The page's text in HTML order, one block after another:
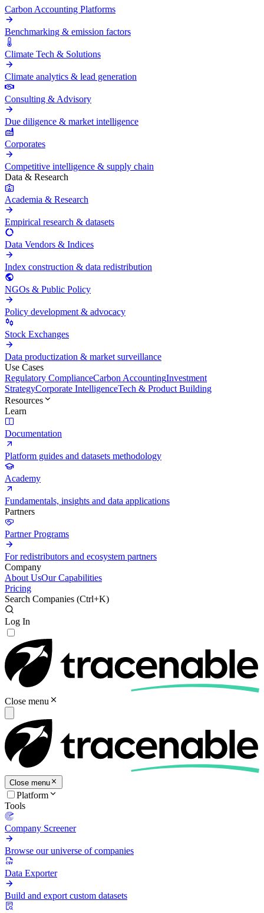
Carbon Accounting Platforms
Benchmarking & emission factors
Climate Tech & Solutions
Climate analytics & lead generation
Consulting & Advisory
Due diligence & market intelligence
Corporates
Competitive intelligence & supply chain
Data & Research
Academia & Research
Empirical research & datasets
Data Vendors & Indices
Index construction & data redistribution
NGOs & Public Policy
Policy development & advocacy
Stock Exchanges
Data productization & market surveillance
Use Cases
Regulatory ComplianceCarbon AccountingInvestment
StrategyCorporate IntelligenceTech & Product Building
Resources
Learn
Documentation
Platform guides and datasets methodology
Academy
Fundamentals, insights and data applications
Partners
Partner Programs
For redistributors and ecosystem partners
Company
About UsOur Capabilities
Pricing
Search Companies (Ctrl+K)
Log In
Close menu
Close menu
Platform
Tools
Company Screener
Browse our universe of companies
Data Exporter
Build and export custom datasets